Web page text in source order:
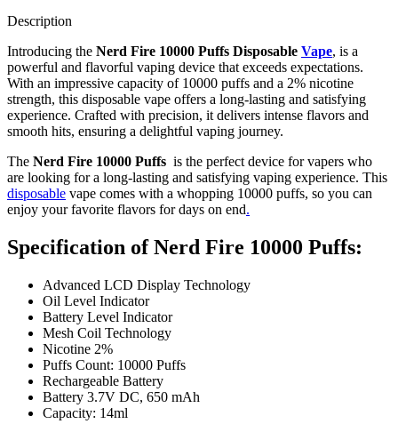
Description
Introducing the Nerd Fire 10000 Puffs Disposable Vape, is a
powerful and flavorful vaping device that exceeds expectations.
With an impressive capacity of 10000 puffs and a 2% nicotine
strength, this disposable vape offers a long-lasting and satisfying
experience. Crafted with precision, it delivers intense flavors and
smooth hits, ensuring a delightful vaping journey.
The Nerd Fire 10000 Puffs is the perfect device for vapers who
are looking for a long-lasting and satisfying vaping experience. This
disposable vape comes with a whopping 10000 puffs, so you can
enjoy your favorite flavors for days on end.
Specification of Nerd Fire 10000 Puffs:
Advanced LCD Display Technology
Oil Level Indicator
Battery Level Indicator
Mesh Coil Technology
Nicotine 2%
Puffs Count: 10000 Puffs
Rechargeable Battery
Battery 3.7V DC, 650 mAh
Capacity: 14ml